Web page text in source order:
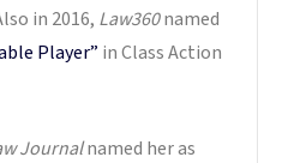
in 2016, Law360named
Player” in Class Action
Journalnamed her as